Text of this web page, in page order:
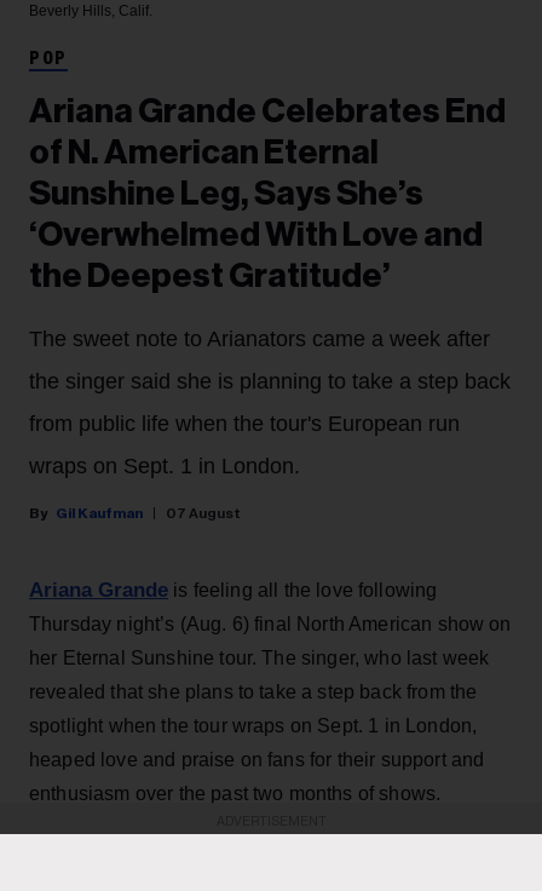
Beverly Hills, Calif.
POP
Ariana Grande Celebrates End
of N. American Eternal
Sunshine Leg, Says She’s
‘Overwhelmed With Love and
the Deepest Gratitude’
The sweet note to Arianators came a week after
the singer said she is planning to take a step back
from public life when the tour's European run
wraps on Sept. 1 in London.
Gil Kaufman 07 August
Ariana Grande is feeling all the love following
Thursday night’s (Aug. 6) final North American show on
her Eternal Sunshine tour. The singer, who last week
revealed that she plans to take a step back from the
spotlight when the tour wraps on Sept. 1 in London,
heaped love and praise on fans for their support and
enthusiasm over the past two months of shows.